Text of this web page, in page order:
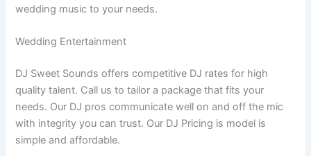
wedding music to your needs.
Wedding Entertainment
DJ Sweet Sounds offers competitive DJ rates for high
quality talent. Call us to tailor a package that fits your
needs. Our DJ pros communicate well on and off the mic
with integrity you can trust. Our DJ Pricing is model is
simple and affordable.